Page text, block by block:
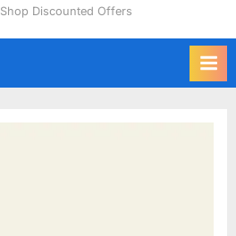
Shop Discounted Offers